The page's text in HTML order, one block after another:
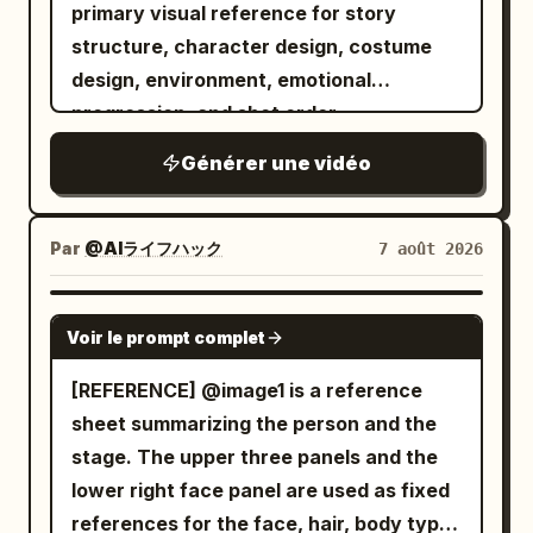
card hits the reader, the glass door
unlocks, and she slips through before
dropping into her chair and opening her
laptop / SFX: badge beep, door click,
laptop chime.\n\nSHOT 14: OTS, 35mm
handheld / Rhythmic cut into her fingers
monitor light illuminating her face / SFX:
keyboard clicks, notification sounds,
mouse click.
Authentic modern political-thriller digital
color grading, coherent office lighting
continuity, stable character continuity,
cool sophisticated palette, no over-
stylization, calculating controlled
placed over its eyes, and a beauty mask
is smeared across its face. It looks
peaceful for one second. Then the
chaos starts. The tiny towel slips off.
The massage table creaks. The T-rex
tries to sit up gracefully, but bumps a
tray of spa products, sending cream,
cucumbers, and rolled towels flying
everywhere. It turns toward the
bubbling hot tub like it has found
itself confidently into the tiny hot tub —
and instantly all the water erupts out in
every direction, while the dinosaur sits
there looking completely blissful and
primary visual reference for story
structure, character design, costume
design, environment, emotional
progression, and shot order.
Générer une vidéo
Par @AIライフハック 7 août 2026
SEEDANCE 2.0
Voir le prompt complet
[REFERENCE] @image1 is a reference
sheet summarizing the person and the
stage. The upper three panels and the
lower right face panel are used as fixed
references for the face, hair, body type,